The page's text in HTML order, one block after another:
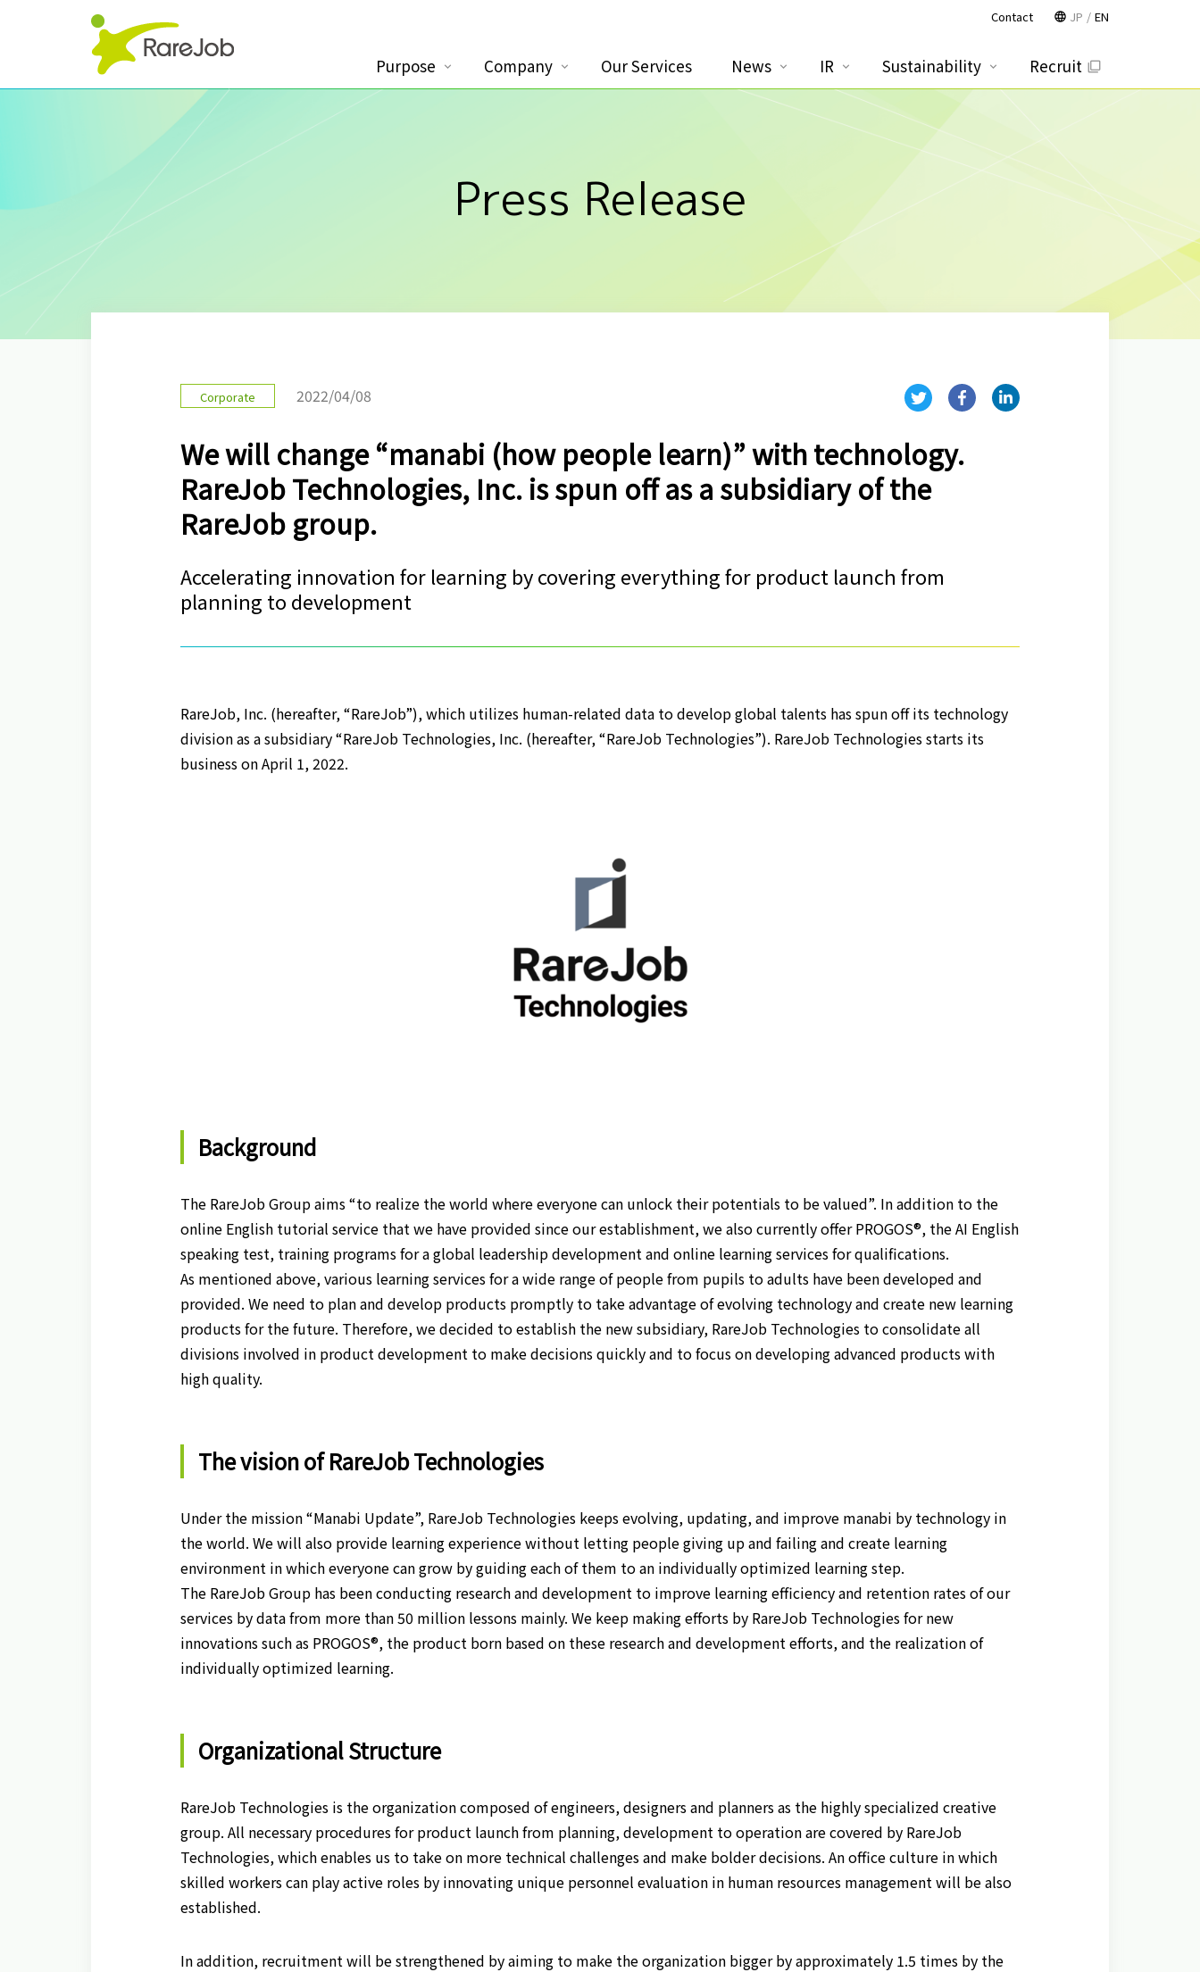
Press Release
Corporate 2022/04/08
We will change “manabi (how people learn)” with technology.
RareJob Technologies, Inc. is spun off as a subsidiary of the
RareJob group.
Accelerating innovation for learning by covering everything for product launch from
planning to development
RareJob, Inc. (hereafter, “RareJob”), which utilizes human-related data to develop global talents has spun off its technology
division as a subsidiary “RareJob Technologies, Inc. (hereafter, “RareJob Technologies”). RareJob Technologies starts its
business on April 1, 2022.
Background
The RareJob Group aims “to realize the world where everyone can unlock their potentials to be valued”. In addition to the
online English tutorial service that we have provided since our establishment, we also currently offer PROGOS®, the AI English
speaking test, training programs for a global leadership development and online learning services for qualifications.
As mentioned above, various learning services for a wide range of people from pupils to adults have been developed and
provided. We need to plan and develop products promptly to take advantage of evolving technology and create new learning
products for the future. Therefore, we decided to establish the new subsidiary, RareJob Technologies to consolidate all
divisions involved in product development to make decisions quickly and to focus on developing advanced products with
high quality.
The vision of RareJob Technologies
Under the mission “Manabi Update”, RareJob Technologies keeps evolving, updating, and improve manabi by technology in
the world. We will also provide learning experience without letting people giving up and failing and create learning
environment in which everyone can grow by guiding each of them to an individually optimized learning step.
The RareJob Group has been conducting research and development to improve learning efficiency and retention rates of our
services by data from more than 50 million lessons mainly. We keep making efforts by RareJob Technologies for new
innovations such as PROGOS®, the product born based on these research and development efforts, and the realization of
individually optimized learning.
Organizational Structure
RareJob Technologies is the organization composed of engineers, designers and planners as the highly specialized creative
group. All necessary procedures for product launch from planning, development to operation are covered by RareJob
Technologies, which enables us to take on more technical challenges and make bolder decisions. An office culture in which
skilled workers can play active roles by innovating unique personnel evaluation in human resources management will be also
established.
In addition, recruitment will be strengthened by aiming to make the organization bigger by approximately 1.5 times by the
Purpose Company Our Services News IR Sustainability Recruit
Contact JP EN